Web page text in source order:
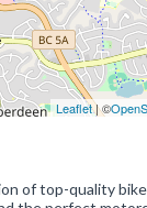
Leaflet| ©
of top-quality